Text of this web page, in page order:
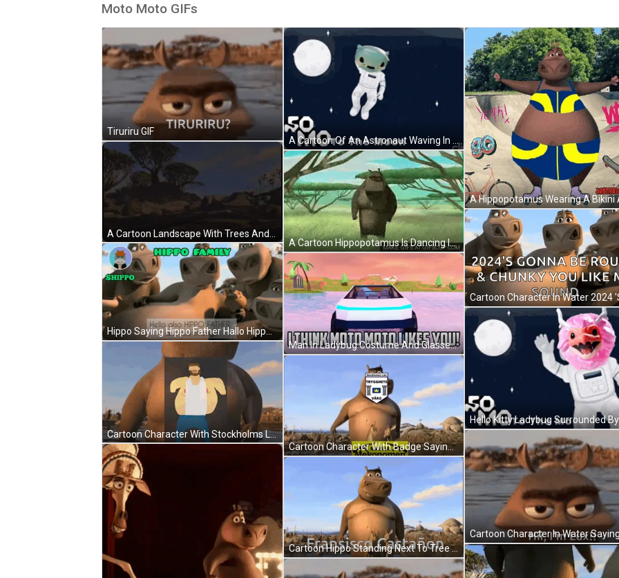
Moto Moto GIFs
Tiruriru GIF
Hippo Saying Hippo Father Hallo Hippo Family GIF
Cartoon Character With Stockholms Linn Badge GIF
A Cartoon Hippopotamus Is Dancing In The Grass . GIF
Man In Ladybug Costume And Glasses Making Face GIF
Cartoon Character With Badge Saying Stockholms Linn GIF
Cartoon Hippo Standing Next To Tree Fransisco Castañón GIF